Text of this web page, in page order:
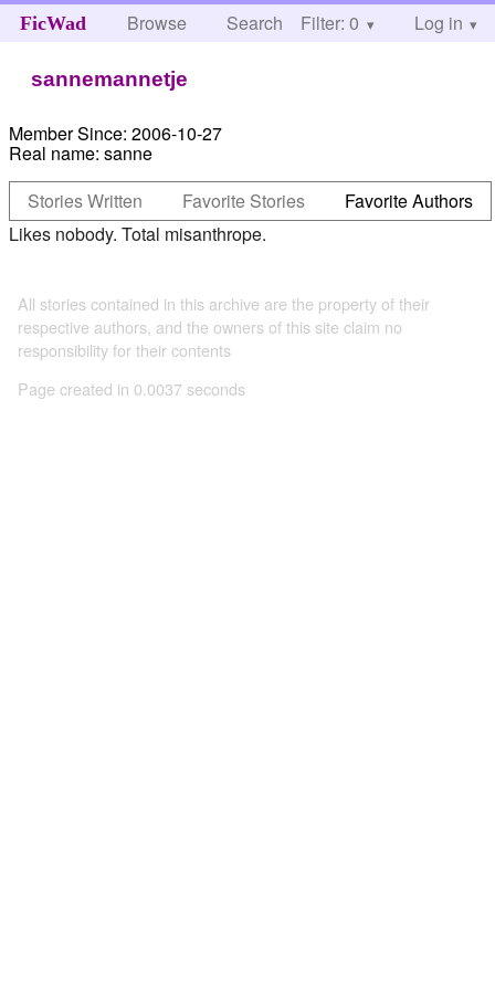
FicWad Browse Search Help
Filter: 0 Log in
sannemannetje
Member Since: 2006-10-27
Real name: sanne
Stories Written
Favorite Stories
Favorite Authors
Likes nobody. Total misanthrope.
All stories contained in this archive are the property of their
respective authors, and the owners of this site claim no
responsibility for their contents
Page created in 0.0037 seconds